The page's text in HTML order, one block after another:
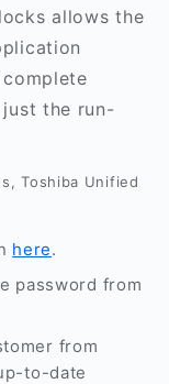
allows the
the run-
Toshiba Unified
here.
password from
from
to-date